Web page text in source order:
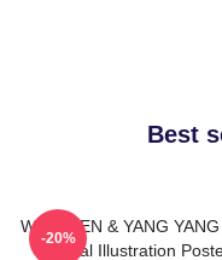
Best
WayV TEN & YANG
Digital Illustration
-20%